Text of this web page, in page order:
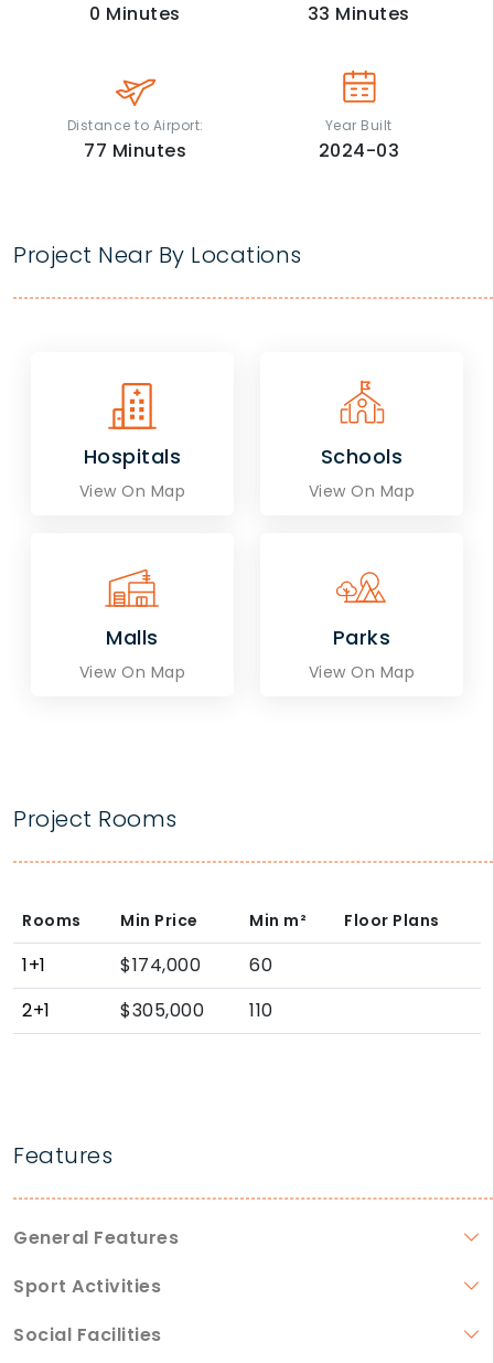
0 Minutes 33 Minutes
Distance to Airport:
77 Minutes
Year Built
2024-03
Project Near By Locations
Hospitals
View On Map
Schools
View On Map
Malls
View On Map
Parks
View On Map
Project Rooms
Rooms Min Price Min m² Floor Plans
1+1 $174,000
60
2+1
$305,000 110
Features
General Features
Sport Activities
Social Facilities